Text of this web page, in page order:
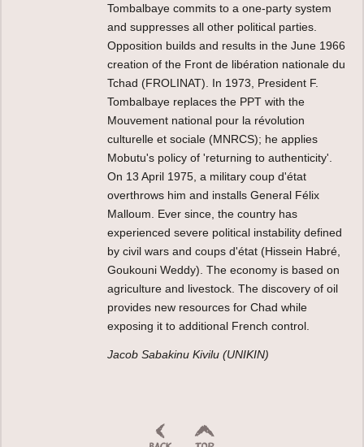
Tombalbaye commits to a one-party system
and suppresses all other political parties.
Opposition builds and results in the June 1966
creation of the Front de libération nationale du
Tchad (FROLINAT). In 1973, President F.
Tombalbaye replaces the PPT with the
Mouvement national pour la révolution
culturelle et sociale (MNRCS); he applies
Mobutu's policy of 'returning to authenticity'.
On 13 April 1975, a military coup d'état
overthrows him and installs General Félix
Malloum. Ever since, the country has
experienced severe political instability defined
by civil wars and coups d'état (Hissein Habré,
Goukouni Weddy). The economy is based on
agriculture and livestock. The discovery of oil
provides new resources for Chad while
exposing it to additional French control.
Jacob Sabakinu Kivilu (UNIKIN)